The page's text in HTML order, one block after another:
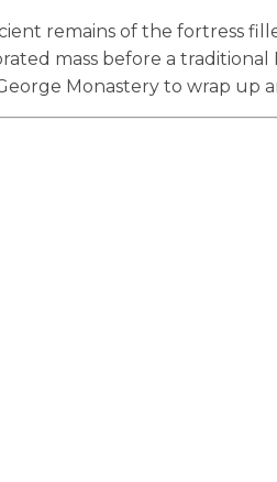
remains of the fortress
mass before a
Monastery to wrap up